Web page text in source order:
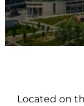
Located on